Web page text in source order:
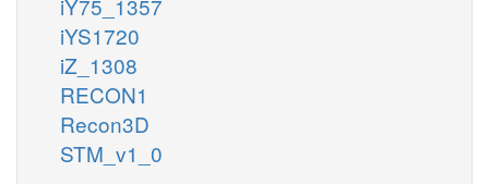
iYS1720
iZ_1308
RECON1
Recon3D
STM_v1_0